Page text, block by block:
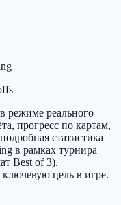
режиме реального
прогресс по картам,
статистика
в рамках турнира
Best of 3).
цель в игре.